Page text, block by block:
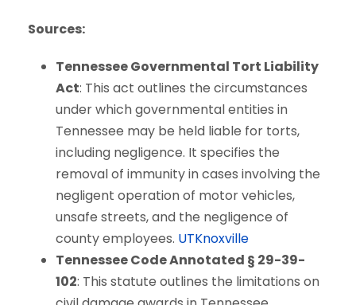
Sources:
Tennessee Governmental Tort Liability
Act: This act outlines the circumstances
under which governmental entities in
Tennessee may be held liable for torts,
including negligence. It specifies the
removal of immunity in cases involving the
negligent operation of motor vehicles,
unsafe streets, and the negligence of
county employees. UTKnoxville
Tennessee Code Annotated § 29-39-
102: This statute outlines the limitations on